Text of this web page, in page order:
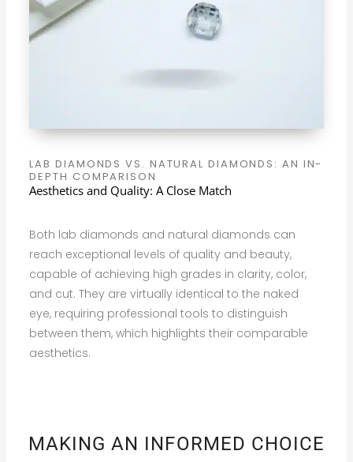
LAB DIAMONDS VS. NATURAL DIAMONDS: AN IN-
DEPTH COMPARISON
Aesthetics and Quality: A Close Match
Both lab diamonds and natural diamonds can
reach exceptional levels of quality and beauty,
capable of achieving high grades in clarity, color,
and cut. They are virtually identical to the naked
eye, requiring professional tools to distinguish
between them, which highlights their comparable
aesthetics.
MAKING AN INFORMED CHOICE